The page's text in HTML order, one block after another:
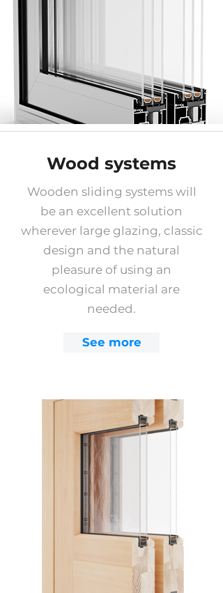
Wood systems
Wooden sliding systems will
be an excellent solution
wherever large glazing, classic
design and the natural
pleasure of using an
ecological material are
needed.
See more